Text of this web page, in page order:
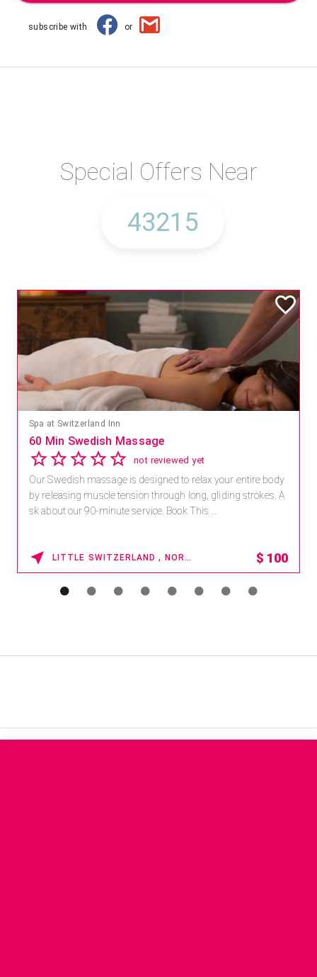
subscribe with or
Special Offers Near
Spa at Switzerland Inn
60 Min Swedish Massage
not reviewed yet
Our Swedish massage is designed to relax your entire body
by releasing muscle tension through long, gliding strokes. A
sk about our 90-minute service. Book This ...
LITTLE SWITZERLAND , NORTH CAROLINA $ 100